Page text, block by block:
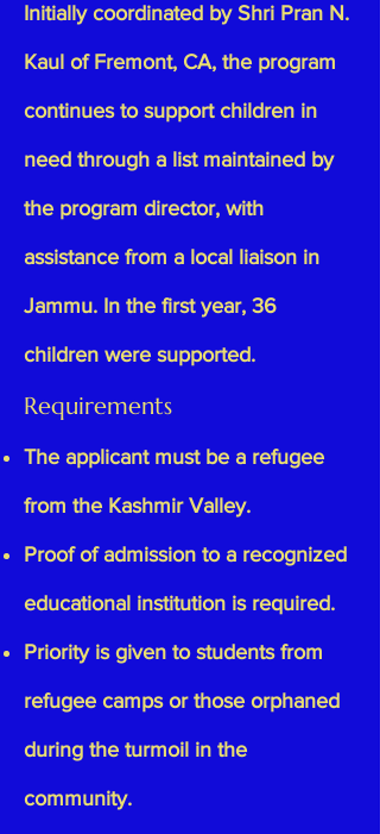
Initially coordinated by Shri Pran N.
Kaul of Fremont, CA, the program
continues to support children in
need through a list maintained by
the program director, with
assistance from a local liaison in
Jammu. In the first year, 36
children were supported.
Requirements
The applicant must be a refugee
from the Kashmir Valley.
Proof of admission to a recognized
educational institution is required.
Priority is given to students from
refugee camps or those orphaned
during the turmoil in the
community.